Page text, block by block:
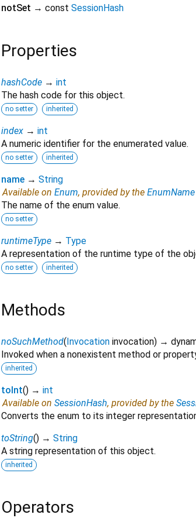
notSet → const SessionHash
Properties
hashCode → int
The hash code for this object.
no setter inherited
index → int
A numeric identifier for the enumerated value.
no setter inherited
name → String
Available on Enum, provided by the EnumName
The name of the enum value.
no setter
runtimeType → Type
A representation of the runtime type of the
no setter inherited
Methods
noSuchMethod( Invocation invocation) →
Invoked when a nonexistent method or
inherited
toInt() → int
Available on SessionHash, provided by the
Converts the enum to its integer
toString() → String
A string representation of this object.
inherited
Operators